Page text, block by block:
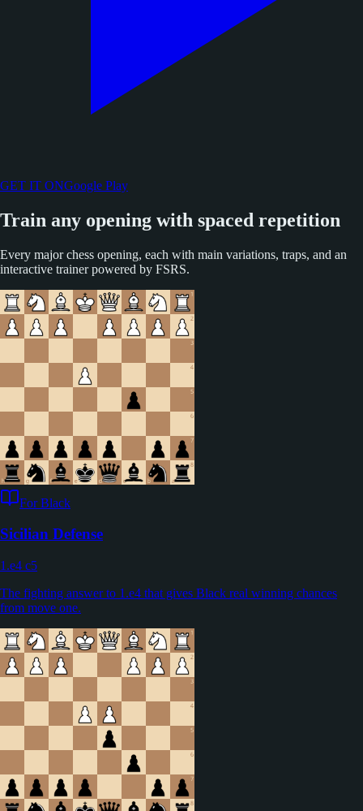
GET IT ONGoogle Play
Train any opening with spaced repetition
Every major chess opening, each with main variations, traps, and an
interactive trainer powered by FSRS.
For Black
Sicilian Defense
1.e4 c5
The fighting answer to 1.e4 that gives Black real winning chances
from move one.